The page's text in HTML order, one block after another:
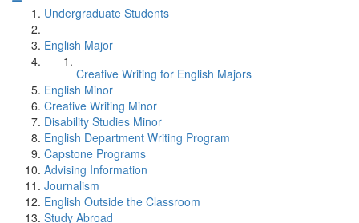
Undergraduate Students
English Major
Creative Writing for English Majors
English Minor
Creative Writing Minor
Disability Studies Minor
English Department Writing Program
Capstone Programs
Advising Information
Journalism
English Outside the Classroom
Study Abroad